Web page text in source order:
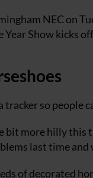
NEC on
Show kicks
tracker so people
bit more hilly this
last time and
of decorated